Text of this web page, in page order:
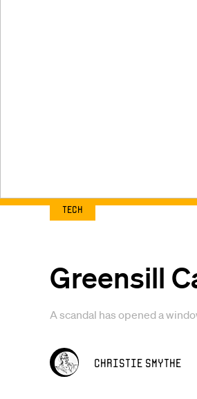
Tech
Greensill
A scandal has opened a
Christie Smythe